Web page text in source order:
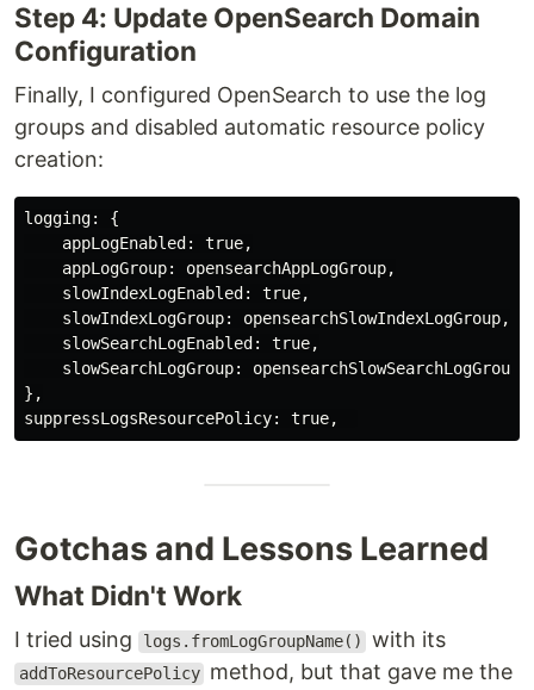
Step 4: Update OpenSearch Domain
Configuration
Finally, I configured OpenSearch to use the log
groups and disabled automatic resource policy
creation:
logging:
{
appLogEnabled : true,
appLogGroup: opensearchAppLogGroup,
slowIndexLogEnabled : true,
slowIndexLogGroup: opensearchSlowIndexLogGroup,
slowSearchLogEnabled : true,
slowSearchLogGroup: opensearchSlowSearchLogGroup
},
suppressLogsResourcePolicy: true,
Gotchas and Lessons Learned
What Didn't Work
I tried using logs.fromLogGroupName() with its
addToResourcePolicy method, but that gave me the